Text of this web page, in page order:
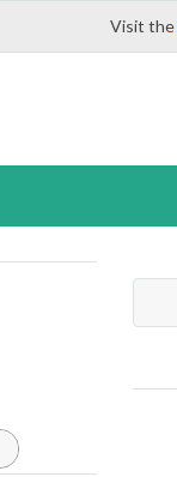
Visit the